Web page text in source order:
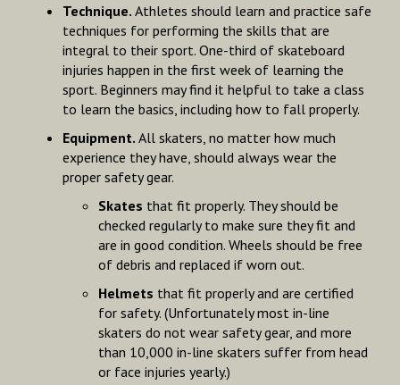
Technique. Athletes should learn and practice safe
techniques for performing the skills that are
integral to their sport. One-third of skateboard
injuries happen in the first week of learning the
sport. Beginners may find it helpful to take a class
to learn the basics, including how to fall properly.
Equipment. All skaters, no matter how much
experience they have, should always wear the
proper safety gear.
Skates that fit properly. They should be
checked regularly to make sure they fit and
are in good condition. Wheels should be free
of debris and replaced if worn out.
Helmets that fit properly and are certified
for safety. (Unfortunately most in-line
skaters do not wear safety gear, and more
than 10,000 in-line skaters suffer from head
or face injuries yearly.)